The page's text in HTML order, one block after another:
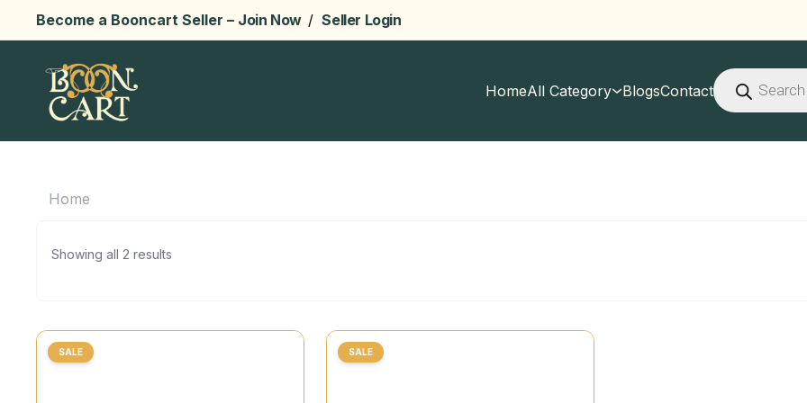
Become a Booncart Seller – Join Now / Seller Login
HomeAll Category BlogsContact
Products
search
Home
Showing all 2 results
SALE SALE